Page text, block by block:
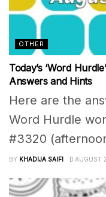
OTHER
Today’s ‘Word
Answers and Hints
Here are the
Word Hurdle
#3320
BY KHADIJA SAIFI AUGUST